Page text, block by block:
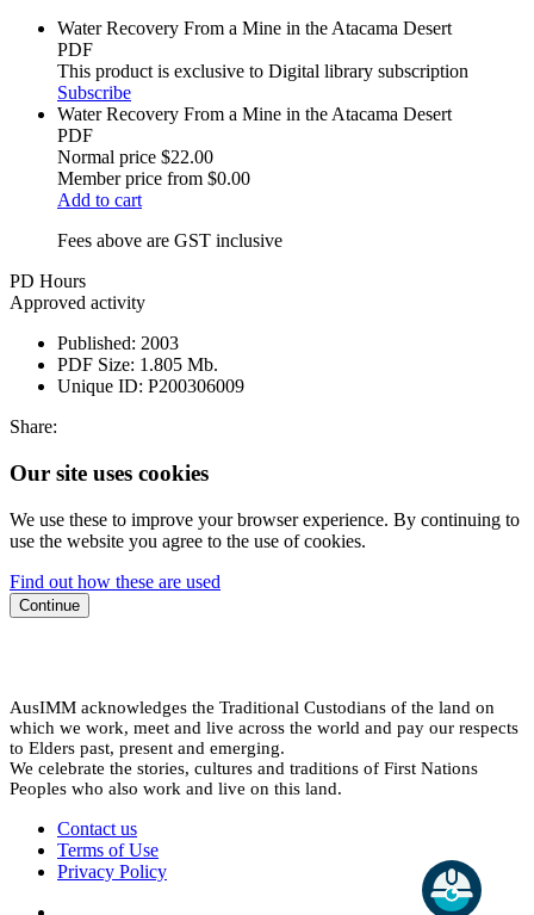
Water Recovery From a Mine in the Atacama Desert
PDF
This product is exclusive to Digital library subscription
Subscribe
Water Recovery From a Mine in the Atacama Desert
PDF
Normal price $22.00
Member price from $0.00
Add to cart
Fees above are GST inclusive
PD Hours
Approved activity
Published: 2003
PDF Size: 1.805 Mb.
Unique ID: P200306009
Share:
Our site uses cookies
We use these to improve your browser experience. By continuing to
use the website you agree to the use of cookies.
Find out how these are used
Continue
AusIMM acknowledges the Traditional Custodians of the land on
which we work, meet and live across the world and pay our respects
to Elders past, present and emerging.
We celebrate the stories, cultures and traditions of First Nations
Peoples who also work and live on this land.
Contact us
Terms of Use
Privacy Policy